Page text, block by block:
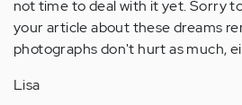
not time to deal with it yet. Sorry
your article about these dreams
photographs don't hurt as much,
Lisa